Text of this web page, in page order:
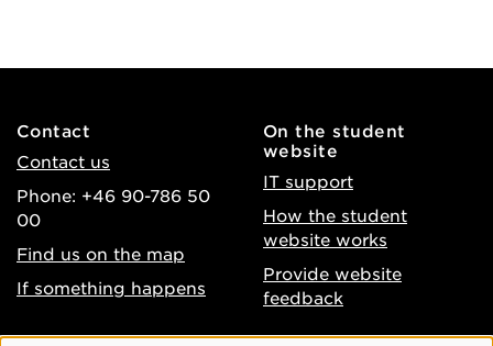
Contact
Contact us
Phone: +46 90-786 50
00
Find us on the map
If something happens
On the student
website
IT support
How the student
website works
Provide website
feedback